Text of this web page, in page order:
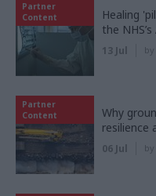
Partner
Content
Healing
the
13 Jul by
Partner
Content
Why
resilience
06 Jul by